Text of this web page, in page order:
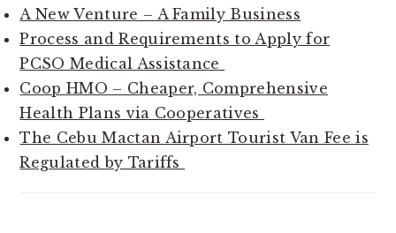
A New Venture – A Family Business
Process and Requirements to Apply for
PCSO Medical Assistance
Coop HMO – Cheaper, Comprehensive
Health Plans via Cooperatives
The Cebu Mactan Airport Tourist Van Fee is
Regulated by Tariffs